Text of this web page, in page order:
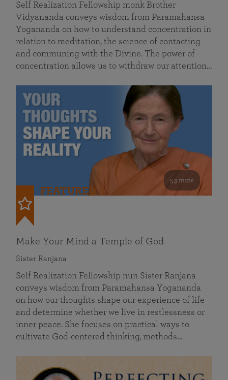
Self Realization Fellowship monk Brother
Vidyananda conveys wisdom from Paramahansa
Yogananda on how to understand concentration in
relation to meditation, the science of contacting
and communing with the Divine. The power of
concentration allows us to withdraw our attention…
53 mins
FEATURED
Make Your Mind a Temple of God
Sister Ranjana
Self Realization Fellowship nun Sister Ranjana
conveys wisdom from Paramahansa Yogananda
on how our thoughts shape our experience of life
and determine whether we live in restlessness or
inner peace. She focuses on practical ways to
cultivate God-centered thinking, methods…